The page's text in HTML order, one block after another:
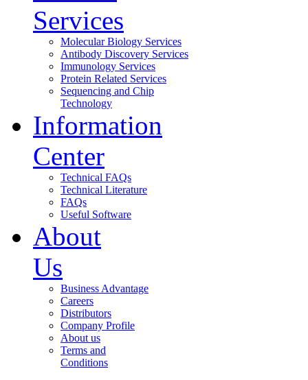
Services
Molecular Biology Services
Antibody Discovery Services
Immunology Services
Protein Related Services
Sequencing and Chip
Technology
Information
Center
Technical FAQs
Technical Literature
FAQs
Useful Software
About
Us
Business Advantage
Careers
Distributors
Company Profile
About us
Terms and
Conditions